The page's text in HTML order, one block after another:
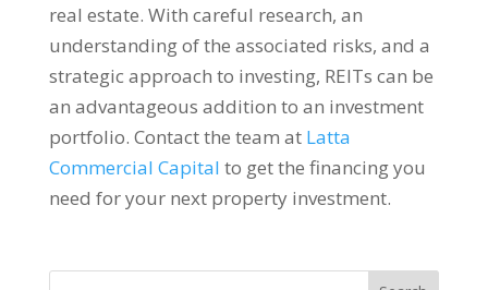
real estate. With careful research, an
understanding of the associated risks, and a
strategic approach to investing, REITs can be
an advantageous addition to an investment
portfolio. Contact the team at Latta
Commercial Capital to get the financing you
need for your next property investment.